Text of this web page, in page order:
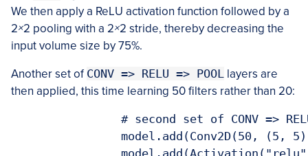
We then apply a ReLU activation function followed by a
2×2 pooling with a 2×2 stride, thereby decreasing the
input volume size by 75%.
Another set of CONV => RELU => POOL layers are
then applied, this time learning 50 filters rather than 20: